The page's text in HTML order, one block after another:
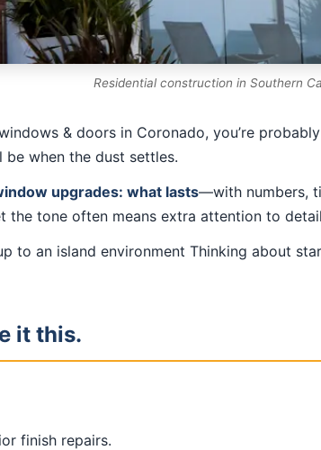
Residential construction in Southern
& doors in Coronado, you’re
when the dust settles.
upgrades: what lasts—with numbers,
the tone often means extra attention to
to an island environment Thinking about
it this.
finish repairs.